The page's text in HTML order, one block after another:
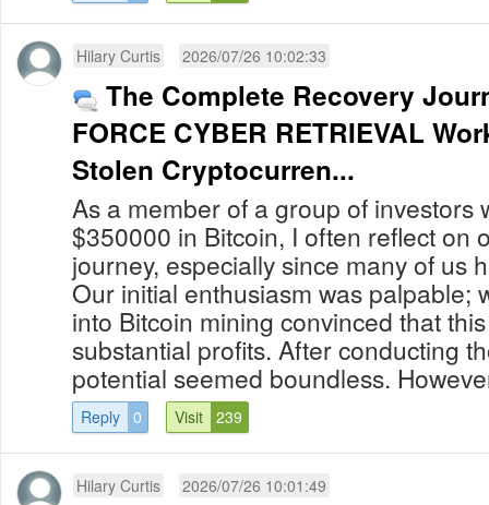
Hilary Curtis 2026/07/26 10:02:33
The Complete Recovery
FORCE CYBER RETRIEVAL
Stolen Cryptocurren...
As a member of a group of investors
$350000 in Bitcoin, I often reflect on
journey, especially since many of us
Our initial enthusiasm was palpable;
into Bitcoin mining convinced that
substantial profits. After conducting
potential seemed boundless.
Reply 0 Visit 239
Hilary Curtis 2026/07/26 10:01:49